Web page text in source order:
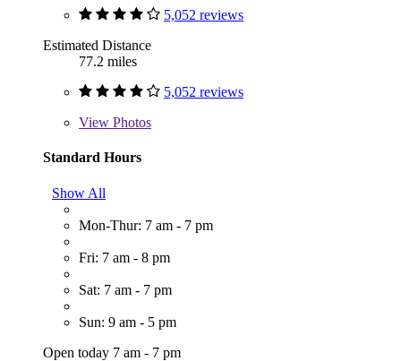
5,052 reviews
Estimated Distance
77.2 miles
5,052 reviews
View Photos
Standard Hours
Show All
Mon-Thur: 7 am - 7 pm
Fri: 7 am - 8 pm
Sat: 7 am - 7 pm
Sun: 9 am - 5 pm
Open today 7 am - 7 pm